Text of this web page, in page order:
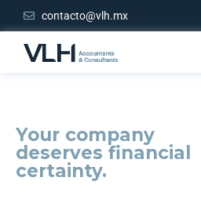
contacto@vlh.mx
Your company
deserves financial
certainty.